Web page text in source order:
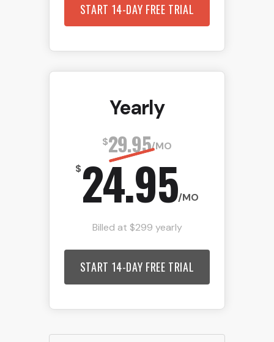
START 14-DAY FREE TRIAL
Yearly
$29.95/MO
$24.95/MO
Billed at $299 yearly
START 14-DAY FREE TRIAL